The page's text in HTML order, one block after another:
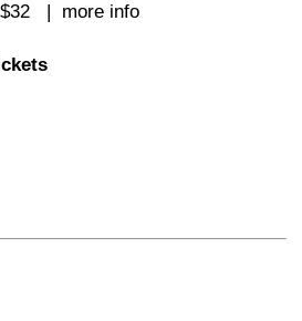
| more info